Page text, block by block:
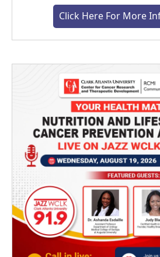
Click Here For More